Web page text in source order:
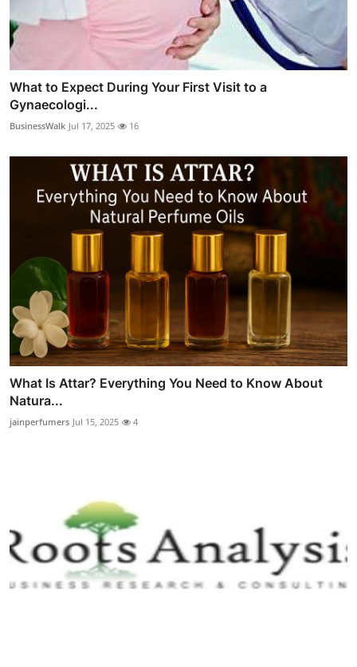
What to Expect During Your First Visit to a
Gynaecologi...
BusinessWalk Jul 17, 2025 16
What Is Attar? Everything You Need to Know About
Natura...
jainperfumers Jul 15, 2025 4